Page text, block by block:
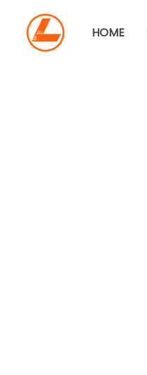
content
HOME